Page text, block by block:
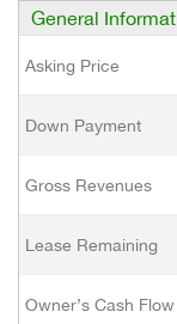
General
Asking Price
Down Payment
Gross Revenues
Lease Remaining
Owner’s Cash Flow